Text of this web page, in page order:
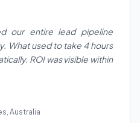
our entire lead pipeline
What used to take 4 hours
ROI was visible within
Australia